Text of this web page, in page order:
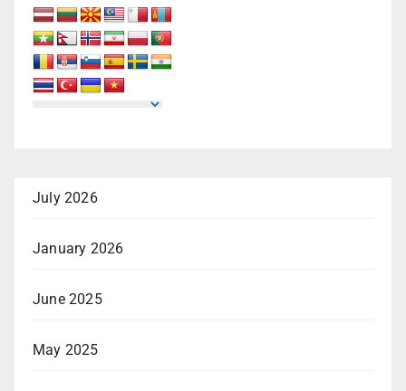
July 2026
January 2026
June 2025
May 2025